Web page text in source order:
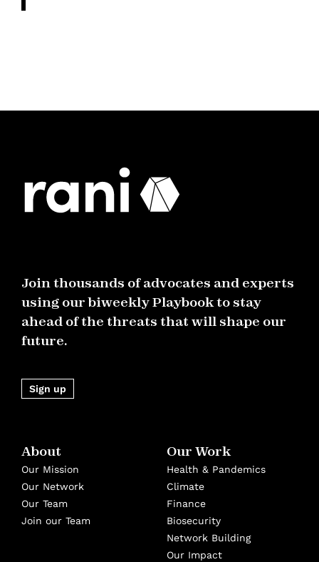
Join thousands of advocates and experts
using our biweekly Playbook to stay
ahead of the threats that will shape our
future.
Sign up
About
Our Mission
Our Network
Our Team
Join our Team
Our Work
Health & Pandemics
Climate
Finance
Biosecurity
Network Building
Our Impact